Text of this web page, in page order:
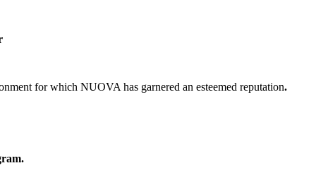
for which NUOVA has garnered an esteemed reputation.